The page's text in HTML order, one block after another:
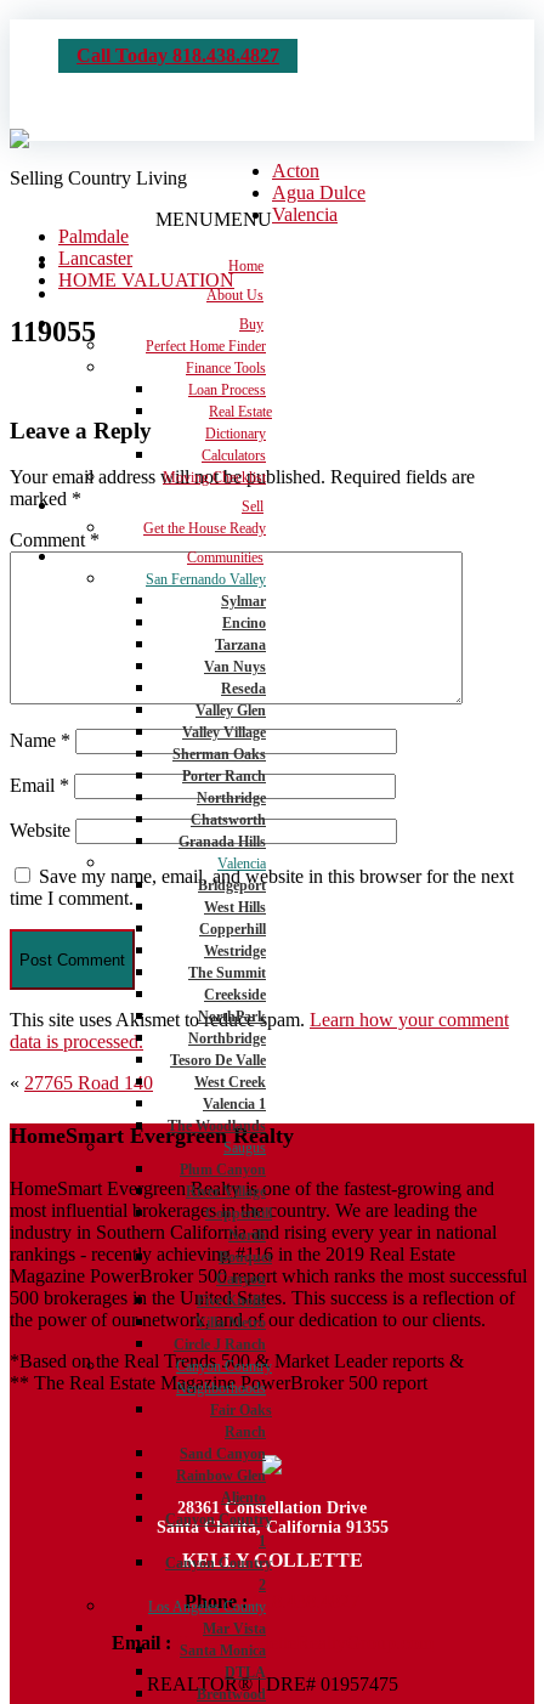
Call Today 818.438.4827
Selling Country Living
MENUMENU
Home
About Us
Buy
Perfect Home Finder
Finance Tools
Loan Process
Real Estate
Dictionary
Calculators
Moving Checklist
Sell
Get the House Ready
Communities
San Fernando Valley
Sylmar
Encino
Tarzana
Van Nuys
Reseda
Valley Glen
Valley Village
Sherman Oaks
Porter Ranch
Northridge
Chatsworth
Granada Hills
Valencia
Bridgeport
West Hills
Copperhill
Westridge
The Summit
Creekside
NorthPark
Northbridge
Tesoro De Valle
West Creek
Valencia 1
The Woodlands
Saugus
Plum Canyon
River Village
Copperhill
North
Bouquet
Canyon
Five Knolls
Villa Metro
Circle J Ranch
Canyon Country
Neighborhoods
Fair Oaks
Ranch
Sand Canyon
Rainbow Glen
Aliento
Canyon Country
1
Canyon Country
2
Los Angeles County
Mar Vista
Santa Monica
DTLA
Brentwood
Acton
Agua Dulce
Valencia
Palmdale
Lancaster
HOME VALUATION
119055
Leave a Reply
Your email address will not be published. Required fields are
marked *
Comment *
Name *
Email *
Website
Save my name, email, and website in this browser for the next
time I comment.
This site uses Akismet to reduce spam. Learn how your comment
data is processed.
Post
« 27765 Road 140
HomeSmart Evergreen Realty
HomeSmart Evergreen Realty is one of the fastest-growing and
most influential brokerages in the country. We are leading the
industry in Southern California and rising every year in national
rankings - recently achieving #116 in the 2019 Real Estate
Magazine PowerBroker 500 report which ranks the most successful
500 brokerages in the United States. This success is a reflection of
the power of our network, and of our dedication to our clients.
*Based on the Real Trends 500 & Market Leader reports &
** The Real Estate Magazine PowerBroker 500 report
28361 Constellation Drive
Santa Clarita, California 91355
KELLY COLLETTE
Phone : 818.438.4827
Email : Kelly@ColletteRealtyGroup.com
REALTOR® | DRE# 01957475